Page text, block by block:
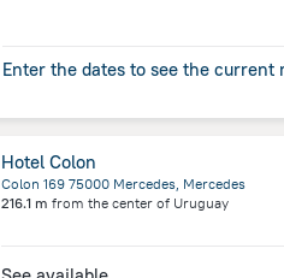
Enter the dates to see the current
Hotel Colon
Colon 169 75000 Mercedes, Mercedes
216.1 m from the center of Uruguay